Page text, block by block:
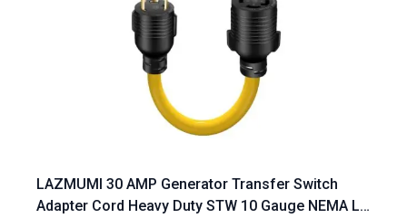
LAZMUMI 30 AMP Generator Transfer Switch
Adapter Cord Heavy Duty STW 10 Gauge NEMA L5